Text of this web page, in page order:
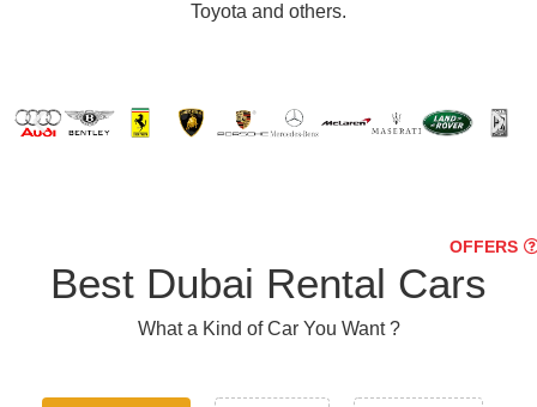
Toyota and others.
Best Dubai Rental Cars
OFFERS
What a Kind of Car You Want ?